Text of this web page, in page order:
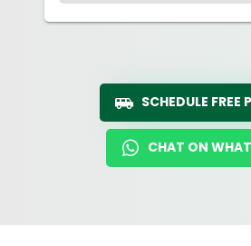
SCHEDULE FREE
CHAT ON